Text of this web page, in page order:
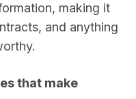
making it
and anything
that make